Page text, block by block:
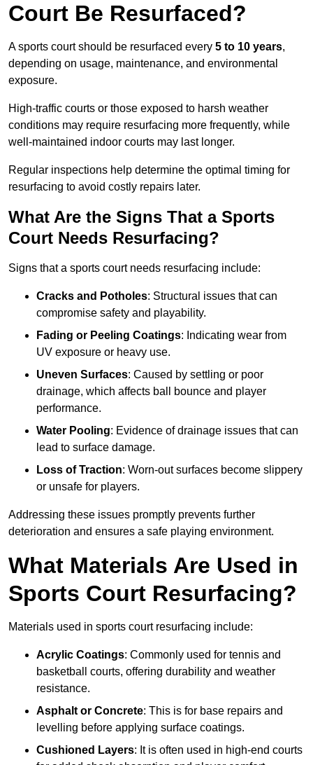
Court Be Resurfaced?
A sports court should be resurfaced every 5 to 10 years,
depending on usage, maintenance, and environmental
exposure.
High-traffic courts or those exposed to harsh weather
conditions may require resurfacing more frequently, while
well-maintained indoor courts may last longer.
Regular inspections help determine the optimal timing for
resurfacing to avoid costly repairs later.
What Are the Signs That a Sports
Court Needs Resurfacing?
Signs that a sports court needs resurfacing include:
Cracks and Potholes: Structural issues that can
compromise safety and playability.
Fading or Peeling Coatings: Indicating wear from
UV exposure or heavy use.
Uneven Surfaces: Caused by settling or poor
drainage, which affects ball bounce and player
performance.
Water Pooling: Evidence of drainage issues that can
lead to surface damage.
Loss of Traction: Worn-out surfaces become slippery
or unsafe for players.
Addressing these issues promptly prevents further
deterioration and ensures a safe playing environment.
What Materials Are Used in
Sports Court Resurfacing?
Materials used in sports court resurfacing include:
Acrylic Coatings: Commonly used for tennis and
basketball courts, offering durability and weather
resistance.
Asphalt or Concrete: This is for base repairs and
levelling before applying surface coatings.
Cushioned Layers: It is often used in high-end courts